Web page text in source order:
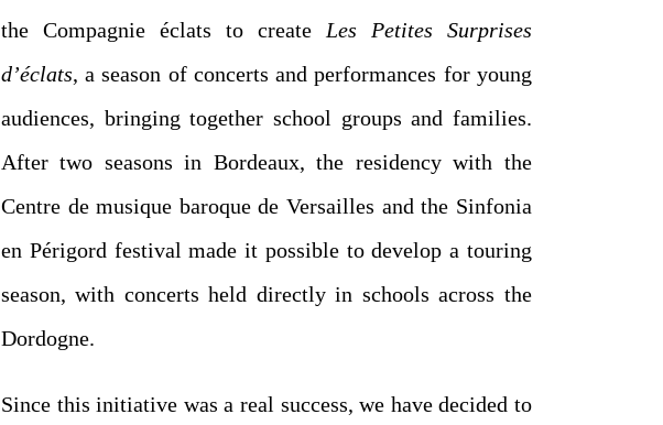
the Compagnie éclats to create Les Petites Surprises
d’éclats, a season of concerts and performances for young
audiences, bringing together school groups and families.
After two seasons in Bordeaux, the residency with the
Centre de musique baroque de Versailles and the Sinfonia
en Périgord festival made it possible to develop a touring
season, with concerts held directly in schools across the
Dordogne.
Since this initiative was a real success, we have decided to